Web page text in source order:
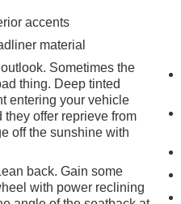
accents
material
Sometimes the
thing. Deep tinted
entering your vehicle
offer reprieve from
off the sunshine with
back. Gain some
with power reclining